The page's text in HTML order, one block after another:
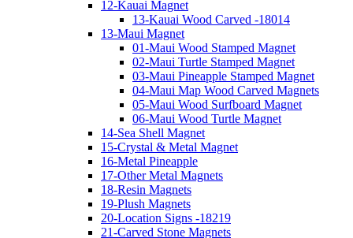
12-Kauai Magnet
13-Kauai Wood Carved -18014
13-Maui Magnet
01-Maui Wood Stamped Magnet
02-Maui Turtle Stamped Magnet
03-Maui Pineapple Stamped Magnet
04-Maui Map Wood Carved Magnets
05-Maui Wood Surfboard Magnet
06-Maui Wood Turtle Magnet
14-Sea Shell Magnet
15-Crystal & Metal Magnet
16-Metal Pineapple
17-Other Metal Magnets
18-Resin Magnets
19-Plush Magnets
20-Location Signs -18219
21-Carved Stone Magnets